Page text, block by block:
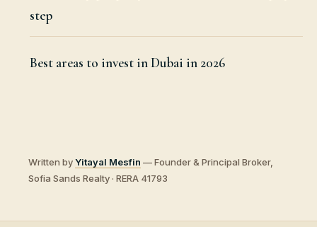
step
Best areas to invest in Dubai in 2026
Written byYitayal Mesfin — Founder & Principal Broker,
Sofia Sands Realty · RERA 41793